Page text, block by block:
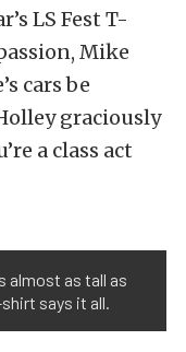
LS Fest T-
Mike
cars be
graciously
a class act
almost as tall as
says it all.